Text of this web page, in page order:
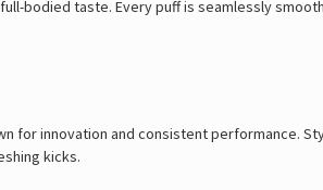
bodied taste. Every puff is seamlessly
for innovation and consistent performance.
kicks.